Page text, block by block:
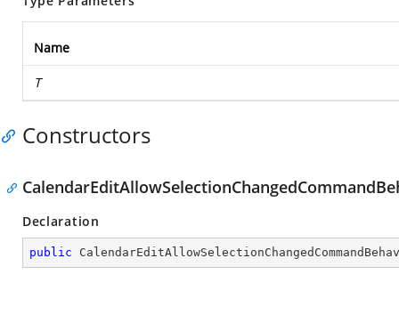
Name
T
Constructors
Declaration
public